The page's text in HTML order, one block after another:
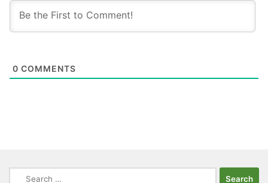
0 COMMENTS
Search